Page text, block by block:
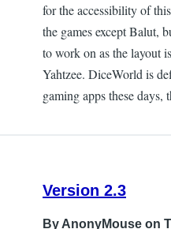
things
for the accessibility of
the games except Balut,
to work on as the layout
Yahtzee. DiceWorld is
gaming apps these days,
Version 2.3
By AnonyMouse on